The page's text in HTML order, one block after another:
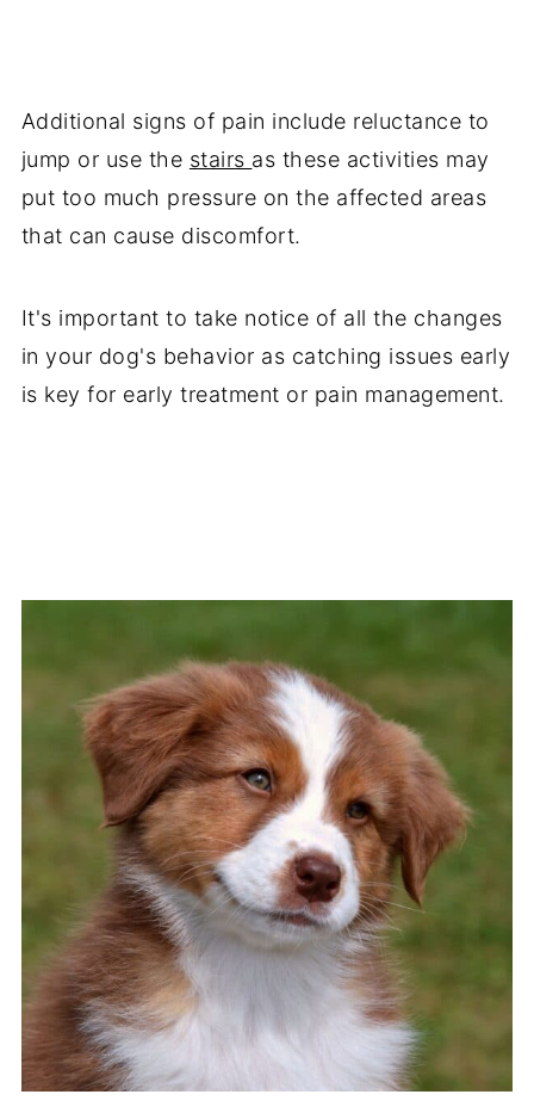
Additional signs of pain include reluctance to
jump or use the stairs as these activities may
put too much pressure on the affected areas
that can cause discomfort.
It's important to take notice of all the changes
in your dog's behavior as catching issues early
is key for early treatment or pain management.